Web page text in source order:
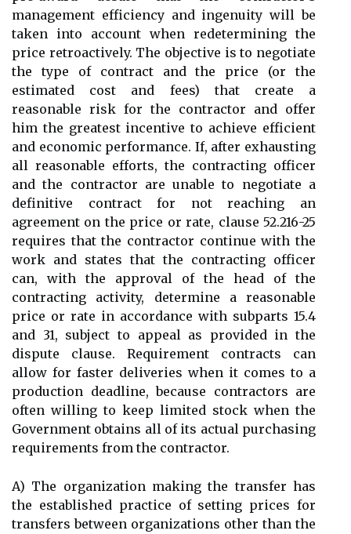
management efficiency and ingenuity will be
taken into account when redetermining the
price retroactively. The objective is to negotiate
the type of contract and the price (or the
estimated cost and fees) that create a
reasonable risk for the contractor and offer
him the greatest incentive to achieve efficient
and economic performance. If, after exhausting
all reasonable efforts, the contracting officer
and the contractor are unable to negotiate a
definitive contract for not reaching an
agreement on the price or rate, clause 52.216-25
requires that the contractor continue with the
work and states that the contracting officer
can, with the approval of the head of the
contracting activity, determine a reasonable
price or rate in accordance with subparts 15.4
and 31, subject to appeal as provided in the
dispute clause. Requirement contracts can
allow for faster deliveries when it comes to a
production deadline, because contractors are
often willing to keep limited stock when the
Government obtains all of its actual purchasing
requirements from the contractor.
A) The organization making the transfer has
the established practice of setting prices for
transfers between organizations other than the